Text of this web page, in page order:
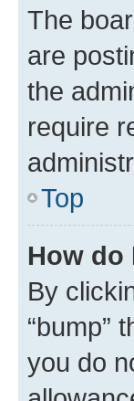
The
are
the
require
Top
How do
By
“bump”
you do